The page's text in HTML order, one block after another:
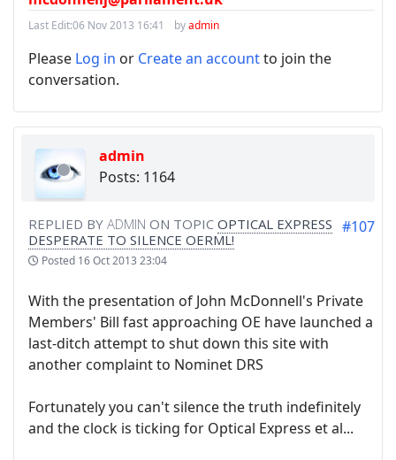
Last Edit:06 Nov 2013 16:41 byadmin
Please Log in or Create an accountto join the
conversation.
admin
Posts: 1164
REPLIED BY ADMIN ON TOPIC OPTICAL EXPRESS
DESPERATE TO SILENCE OERML!
Posted 16 Oct 2013 23:04
#107
With the presentation of John McDonnell's Private
Members' Bill fast approaching OE have launched a
last-ditch attempt to shut down this site with
another complaint to Nominet DRS
Fortunately you can't silence the truth indefinitely
and the clock is ticking for Optical Express et al...